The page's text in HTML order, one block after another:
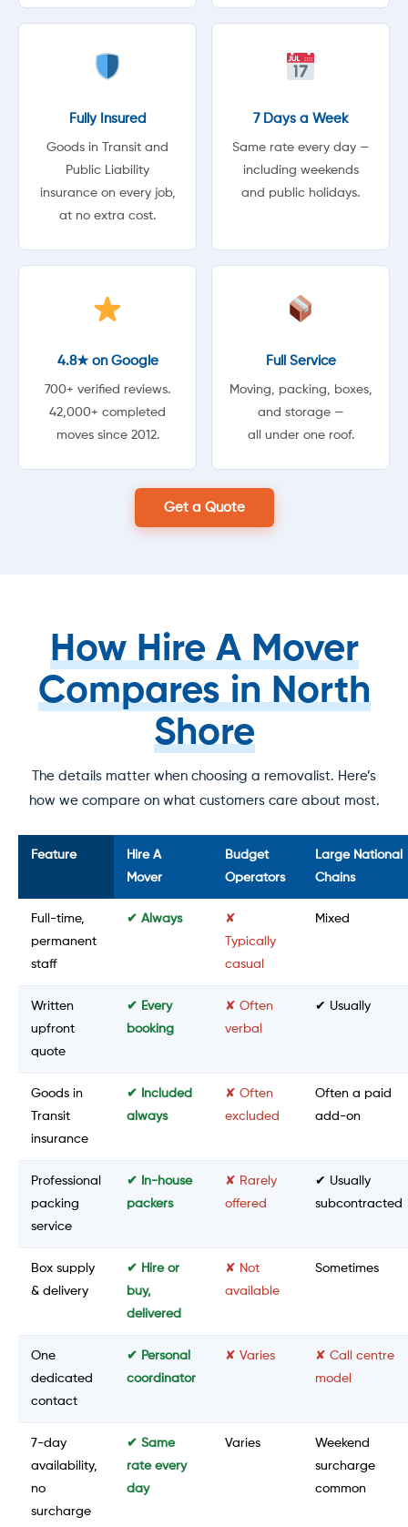
Fully Insured
Goods in Transit and
Public Liability
insurance on every job,
at no extra cost.
7 Days a Week
Same rate every day —
including weekends
and public holidays.
4.8★ on Google
700+ verified reviews.
42,000+ completed
moves since 2012.
Full Service
Moving, packing, boxes,
and storage —
all under one roof.
Get a Quote
How Hire A Mover
Compares in North
Shore
The details matter when choosing a removalist. Here’s
how we compare on what customers care about most.
Feature
Hire A
Mover
Budget
Operators
Large National
Chains
Full-time,
permanent
staff
✔ Always
✘
Typically
casual
Mixed
Written
upfront
quote
✔ Every
booking
✘ Often
verbal
✔ Usually
Goods in
Transit
insurance
✔ Included
always
✘ Often
excluded
Often a paid
add-on
Professional
packing
service
✔ In-house
packers
✘ Rarely
offered
✔ Usually
subcontracted
Box supply
& delivery
✔ Hire or
buy,
delivered
✘ Not
available
Sometimes
One
dedicated
contact
✔ Personal
coordinator
✘ Varies
✘ Call centre
model
7-day
availability,
no
surcharge
✔ Same
rate every
day
Varies
Weekend
surcharge
common